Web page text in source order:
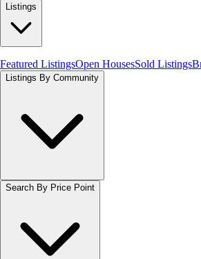
Listings
Featured ListingsOpen HousesSold Listings
Listings By Community
Search By Price Point